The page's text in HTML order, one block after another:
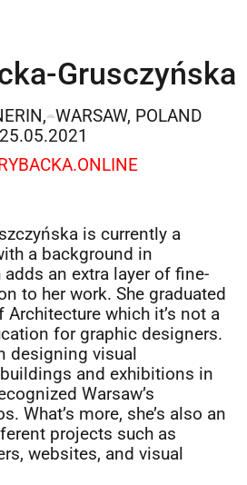
Grusczyńska
WARSAW, POLAND
25.05.2021
is currently a
a background in
an extra layer of fine-
to her work. She graduated
which it’s not a
for graphic designers.
designing visual
and exhibitions in
Warsaw’s
What’s more, she’s also an
projects such as
websites, and visual